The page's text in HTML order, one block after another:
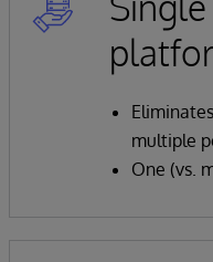
multiple
One (vs.